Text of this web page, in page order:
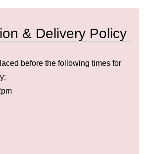
& Delivery Policy
before the following times for